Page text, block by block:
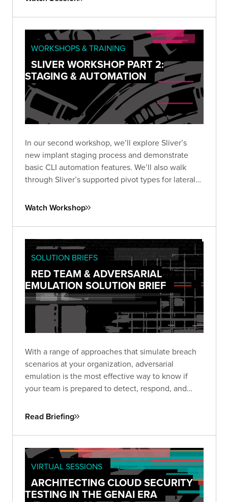
WORKSHOPS & TRAINING
SLIVER WORKSHOP PART 2:
STAGING & AUTOMATION
In our second workshop, we’ll explore Sliver’s
new implant staging process and demonstrate
basic CLI automation features. We’ll also walk
through Sliver’s supported pivot types for lateral
exploring automation options using the SliverPy
Watch Workshop
SOLUTION BRIEFS
RED TEAM & ADVERSARIAL
EMULATION SOLUTION BRIEF
With a range of approaches that simulate breach
scenarios at your organization, adversarial
emulation is the most effective way to know if
your team is prepared to detect, respond, and
Read Briefing
VIRTUAL SESSIONS
ARCHITECTING CLOUD SECURITY
TESTING IN THE GENAI ERA